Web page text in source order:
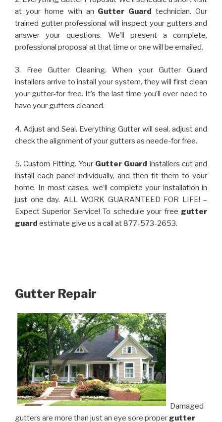
at your home with an Gutter Guard technician. Our
trained gutter professional will inspect your gutters and
answer your questions. We’ll present a complete,
professional proposal at that time or one will be emailed.
3. Free Gutter Cleaning. When your Gutter Guard
installers arrive to install your system, they will first clean
your gutter-for free. It’s the last time you’ll ever need to
have your gutters cleaned.
4. Adjust and Seal. Everything Gutter will seal, adjust and
check the alignment of your gutters as neede-for free.
5. Custom Fitting. Your Gutter Guard installers cut and
install each panel individually, and then fit them to your
home. In most cases, we’ll complete your installation in
just one day. ALL WORK GUARANTEED FOR LIFE! –
Expect Superior Service! To schedule your free gutter
guard estimate give us a call at 877-573-2653.
Gutter Repair
Damaged
gutters are more than just an eye sore proper gutter